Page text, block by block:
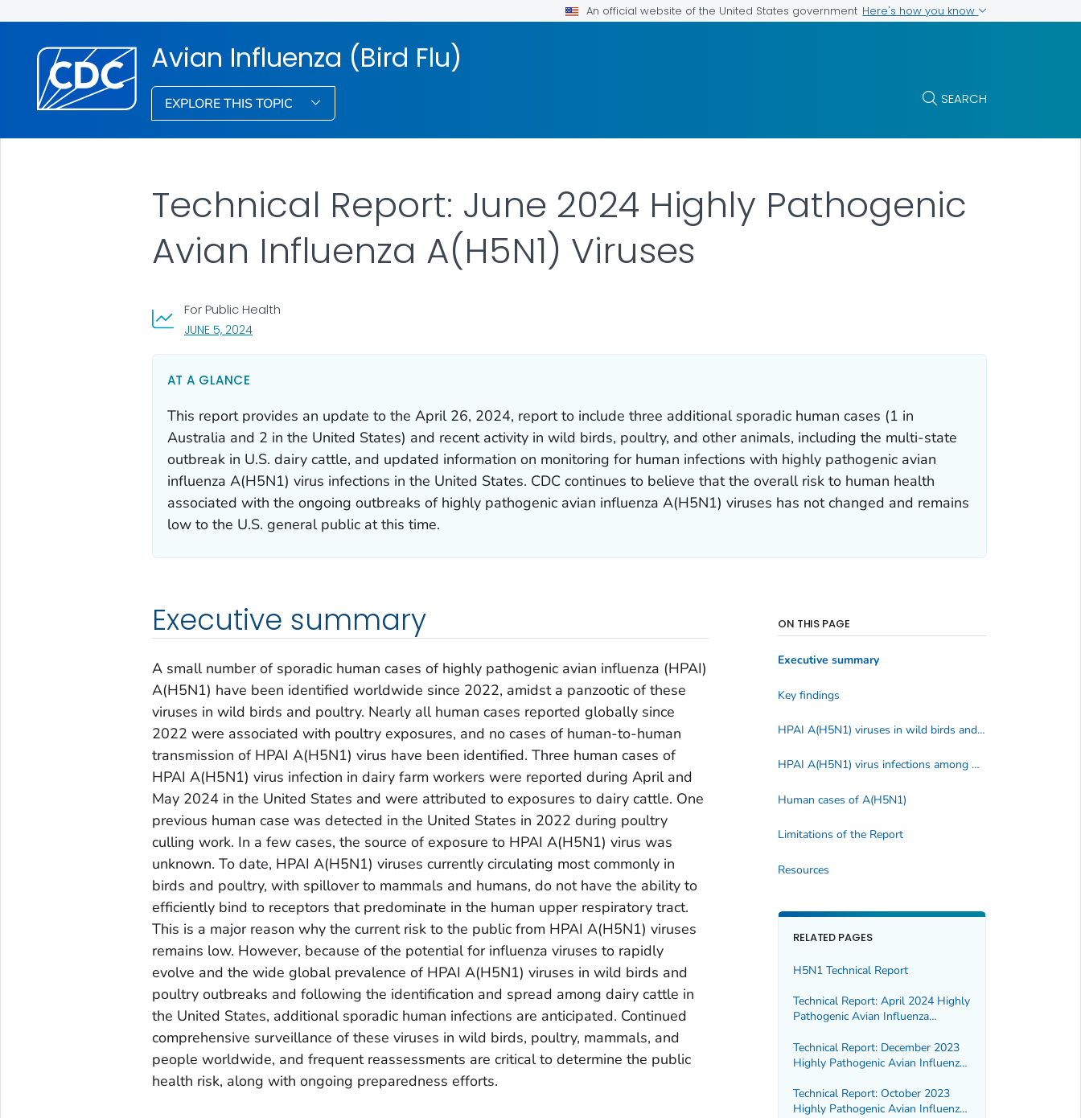
An official website of the United States government Here's how you know
Avian Influenza (Bird Flu)
EXPLORE THIS TOPIC SEARCH
Technical Report: June 2024 Highly Pathogenic
Avian Influenza A(H5N1) Viruses
For Public Health
JUNE 5, 2024, VISIT LINK FOR DETAILS.
AT A GLANCE
This report provides an update to the April 26, 2024, report to include three additional sporadic human cases (1 in
Australia and 2 in the United States) and recent activity in wild birds, poultry, and other animals, including the multi-state
outbreak in U.S. dairy cattle, and updated information on monitoring for human infections with highly pathogenic avian
influenza A(H5N1) virus infections in the United States. CDC continues to believe that the overall risk to human health
associated with the ongoing outbreaks of highly pathogenic avian influenza A(H5N1) viruses has not changed and remains
low to the U.S. general public at this time.
Executive summary
A small number of sporadic human cases of highly pathogenic avian influenza (HPAI)
A(H5N1) have been identified worldwide since 2022, amidst a panzootic of these
viruses in wild birds and poultry. Nearly all human cases reported globally since
2022 were associated with poultry exposures, and no cases of human-to-human
transmission of HPAI A(H5N1) virus have been identified. Three human cases of
HPAI A(H5N1) virus infection in dairy farm workers were reported during April and
May 2024 in the United States and were attributed to exposures to dairy cattle. One
previous human case was detected in the United States in 2022 during poultry
culling work. In a few cases, the source of exposure to HPAI A(H5N1) virus was
unknown. To date, HPAI A(H5N1) viruses currently circulating most commonly in
birds and poultry, with spillover to mammals and humans, do not have the ability to
efficiently bind to receptors that predominate in the human upper respiratory tract.
This is a major reason why the current risk to the public from HPAI A(H5N1) viruses
remains low. However, because of the potential for influenza viruses to rapidly
evolve and the wide global prevalence of HPAI A(H5N1) viruses in wild birds and
poultry outbreaks and following the identification and spread among dairy cattle in
the United States, additional sporadic human infections are anticipated. Continued
comprehensive surveillance of these viruses in wild birds, poultry, mammals, and
people worldwide, and frequent reassessments are critical to determine the public
health risk, along with ongoing preparedness efforts.
ON THIS PAGE
Executive summary
Key findings
HPAI A(H5N1) viruses in wild birds and poultry
HPAI A(H5N1) virus infections among mammals
Human cases of A(H5N1)
Limitations of the Report
Resources
RELATED PAGES
H5N1 Technical Report
Technical Report: April 2024 Highly
Pathogenic Avian Influenza
Technical Report: December 2023
Highly Pathogenic Avian Influenza
Technical Report: October 2023
Highly Pathogenic Avian Influenza